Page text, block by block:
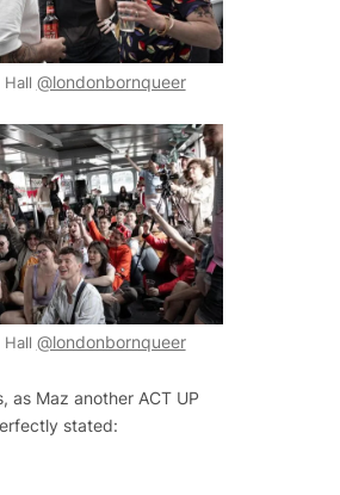
Hall @londonbornqueer
Hall @londonbornqueer
as Maz another ACT UP
stated: